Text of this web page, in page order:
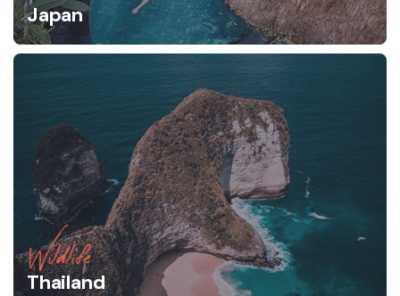
Japan
Wildlife
Thailand